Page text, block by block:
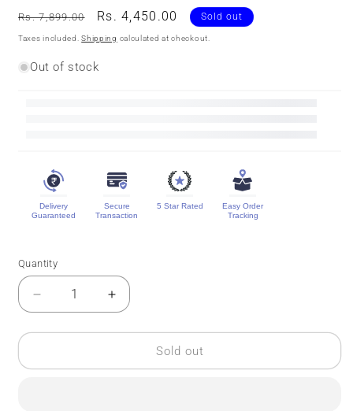
Regular
price
Rs. 7,899.00
Sale
price
Rs. 4,450.00 Sold out
Taxes included.Shipping calculated at checkout.
Out of stock
Delivery
Guaranteed
Secure
Transaction
5 Star Rated
Easy Order
Tracking
Quantity
Quantity
Decrease
quantity
for
Crepe
Increase
quantity
for
Designer
Crepe
Sold out